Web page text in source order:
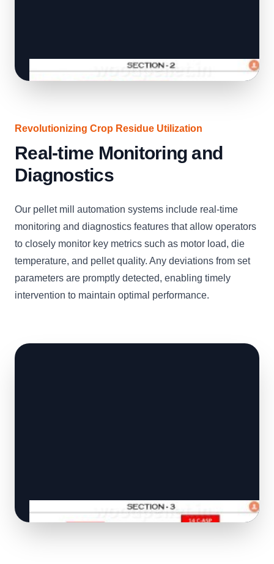
Revolutionizing Crop Residue Utilization
Real-time Monitoring and
Diagnostics
Our pellet mill automation systems include real-time
monitoring and diagnostics features that allow operators
to closely monitor key metrics such as motor load, die
temperature, and pellet quality. Any deviations from set
parameters are promptly detected, enabling timely
intervention to maintain optimal performance.